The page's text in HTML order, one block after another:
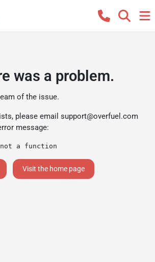
was a problem.
of the issue.
please email support@overfuel.com
message:
a function
Visit the home page